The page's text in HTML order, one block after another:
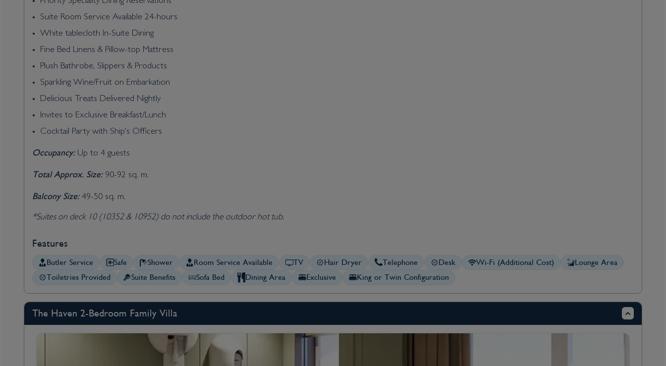
Suite Room Service Available 24-hours
White tablecloth In-Suite Dining
Fine Bed Linens & Pillow-top Mattress
Plush Bathrobe, Slippers & Products
Sparkling Wine/Fruit on Embarkation
Delicious Treats Delivered Nightly
Invites to Exclusive Breakfast/Lunch
Cocktail Party with Ship's Officers
Occupancy: Up to 4 guests
Total Approx. Size: 90-92 sq. m.
Balcony Size: 49-50 sq. m.
*Suites on deck 10 (10352 & 10952) do not include the outdoor hot tub.
Features
Butler Service Safe Shower Room Service Available TV Hair Dryer Telephone Desk Wi-Fi (Additional Cost)
Lounge Area
Toiletries Provided
Suite Benefits Sofa Bed Dining Area Exclusive King or Twin Configuration
The Haven 2-Bedroom Family Villa